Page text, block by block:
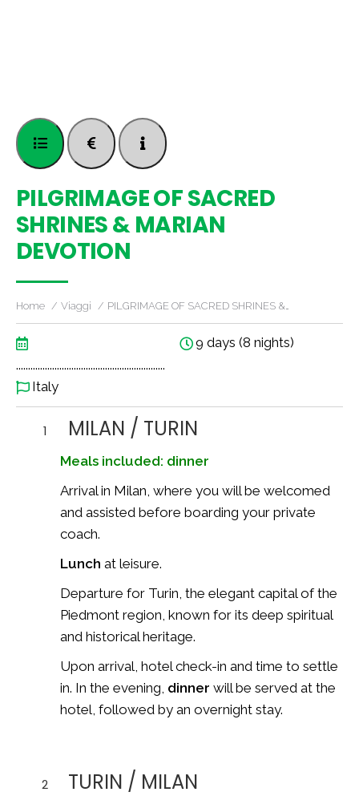
PILGRIMAGE OF SACRED
SHRINES & MARIAN
DEVOTION
Home Viaggi PILGRIMAGE OF SACRED SHRINES &…
..............................................................
9 days (8 nights)
Italy
1 MILAN / TURIN
Meals included: dinner
Arrival in Milan, where you will be welcomed
and assisted before boarding your private
coach.
Lunch at leisure.
Departure for Turin, the elegant capital of the
Piedmont region, known for its deep spiritual
and historical heritage.
Upon arrival, hotel check-in and time to settle
in. In the evening, dinner will be served at the
hotel, followed by an overnight stay.
2 TURIN / MILAN